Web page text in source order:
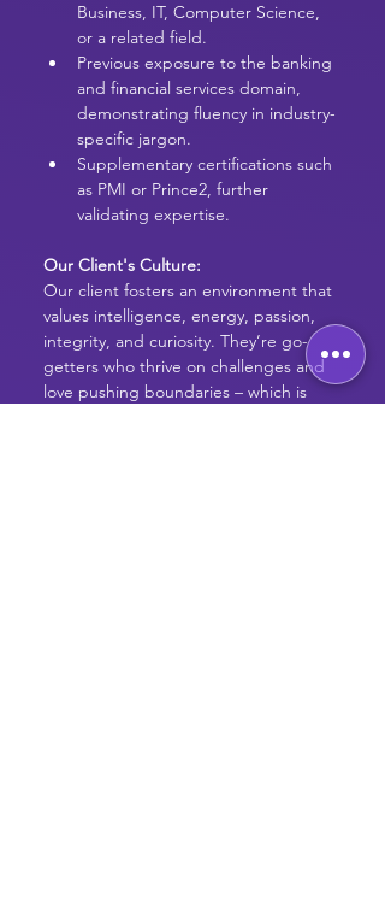
Business, IT, Computer Science,
or a related field.
Previous exposure to the banking
and financial services domain,
demonstrating fluency in industry-
specific jargon.
Supplementary certifications such
as PMI or Prince2, further
validating expertise.
Our Client's Culture:
Our client fosters an environment that
values intelligence, energy, passion,
integrity, and curiosity. They’re go-
getters who thrive on challenges and
love pushing boundaries – which is